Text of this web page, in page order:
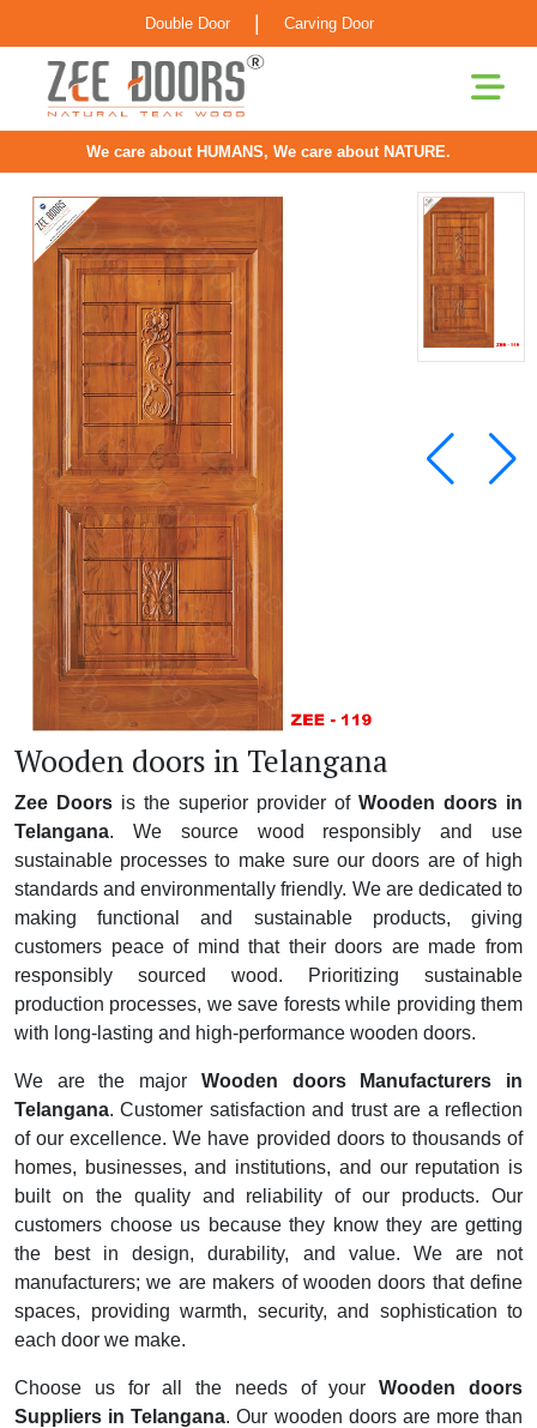
Double Door Carving Door
We care about HUMANS, We care about NATURE.
Wooden doors in Telangana
Zee Doors is the superior provider of Wooden doors in
Telangana. We source wood responsibly and use
sustainable processes to make sure our doors are of high
standards and environmentally friendly. We are dedicated to
making functional and sustainable products, giving
customers peace of mind that their doors are made from
responsibly sourced wood. Prioritizing sustainable
production processes, we save forests while providing them
with long-lasting and high-performance wooden doors.
We are the major Wooden doors Manufacturers in
Telangana. Customer satisfaction and trust are a reflection
of our excellence. We have provided doors to thousands of
homes, businesses, and institutions, and our reputation is
built on the quality and reliability of our products. Our
customers choose us because they know they are getting
the best in design, durability, and value. We are not
manufacturers; we are makers of wooden doors that define
spaces, providing warmth, security, and sophistication to
each door we make.
Choose us for all the needs of yourWooden doors
Suppliers in Telangana. Our wooden doors are more than